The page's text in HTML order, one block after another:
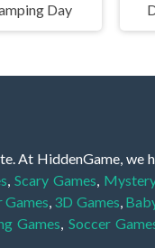
Day
At HiddenGame, we
Scary Games
Games 3D Games
Games Soccer